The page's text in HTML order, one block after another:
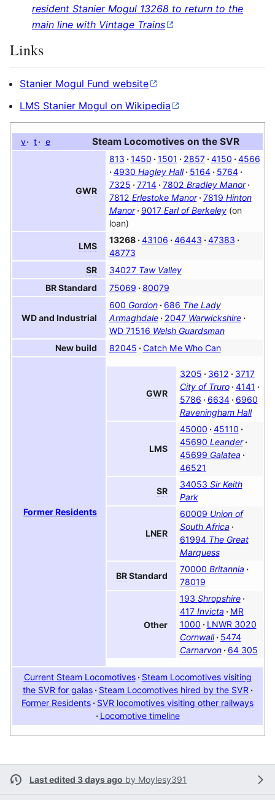
resident Stanier Mogul 13268 to return to the
main line with Vintage Trains
Links
Stanier Mogul Fund website
LMS Stanier Mogul on Wikipedia
v t e Steam Locomotives on the SVR
GWR
813 1450 1501 2857 4150
4566
4930 Hagley Hall 5164
5764
7325
7714 7802 Bradley Manor
7812 Erlestoke Manor 7819 Hinton
Manor
9017 Earl of Berkeley(on
loan)
LMS
13268 43106 46443
47383
48773
SR
34027 Taw Valley
BRStandard 75069 80079
WD and Industrial
600 Gordon 686 The Lady
Armaghdale
2047 Warwickshire
WD 71516 Welsh Guardsman‎
New build
82045 Catch Me Who Can
Former Residents
GWR
3205 3612
3717
City of Truro
4141
5786
6634
6960
Raveningham Hall
LMS
45000
45110
45690 Leander
45699 Galatea
46521
SR
34053 Sir Keith
Park
LNER
60009 Union of
South Africa
61994 The Great
Marquess
BRStandard
70000 Britannia
78019
Other
193 Shropshire
417 Invicta
MR
1000
LNWR 3020
Cornwall
5474
Carnarvon
64 305
Current Steam Locomotives
Steam Locomotives visiting
the SVR for galas
Steam Locomotives hired by the SVR
Former Residents
SVR locomotives visiting other railways
Locomotive timeline
Last edited 3 days ago by Moylesy391